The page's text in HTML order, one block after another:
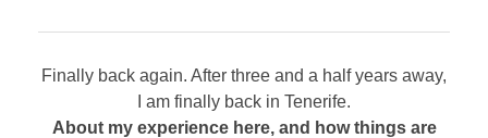
Finally back again. After three and a half years away,
I am finally back in Tenerife.
About my experience here, and how things are